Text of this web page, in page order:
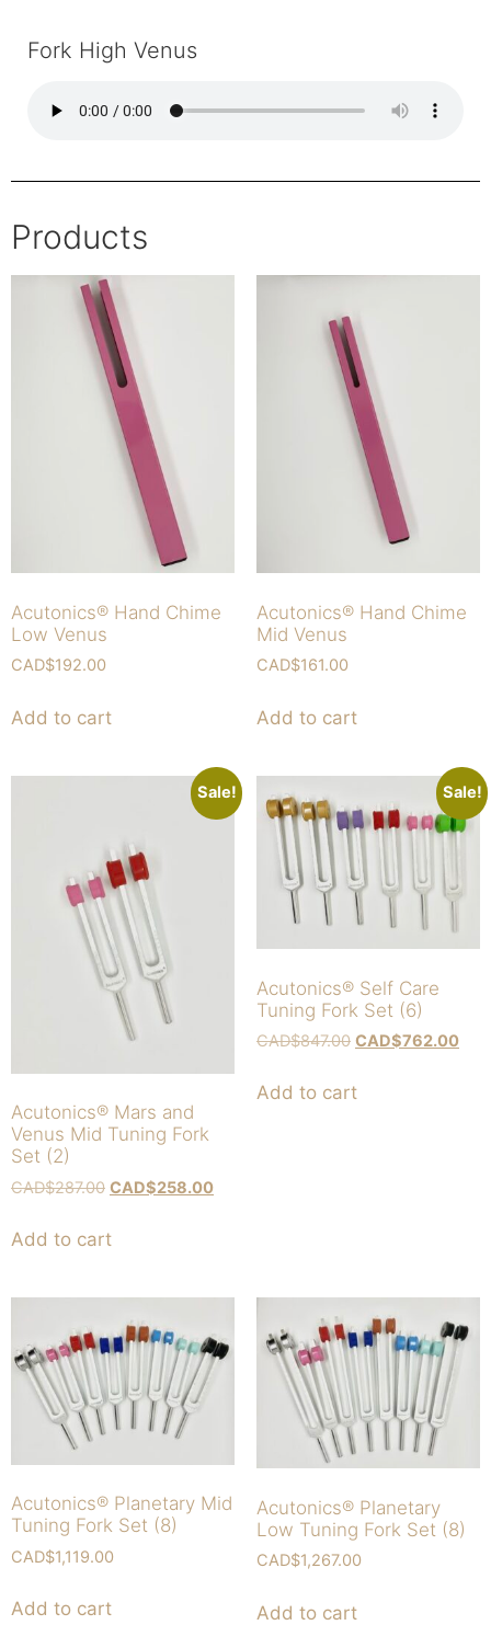
Fork High Venus
Products
Acutonics® Hand Chime
Low Venus
CAD$192.00
Add to cart
Acutonics® Hand Chime
Mid Venus
CAD$161.00
Add to cart
Sale!
Acutonics® Mars and
Venus Mid Tuning Fork
Set (2)
CAD$287.00 CAD$258.00
Add to cart
Sale!
Acutonics® Self Care
Tuning Fork Set (6)
CAD$847.00 CAD$762.00
Add to cart
Acutonics® Planetary Mid
Tuning Fork Set (8)
CAD$1,119.00
Add to cart
Acutonics® Planetary
Low Tuning Fork Set (8)
CAD$1,267.00
Add to cart